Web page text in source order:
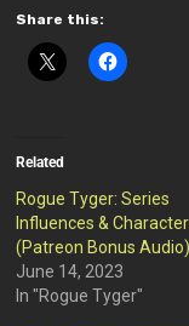
Share this:
Related
Rogue Tyger: Series
Influences &
(Patreon Bonus Audio)
June 14, 2023
In "Rogue Tyger"